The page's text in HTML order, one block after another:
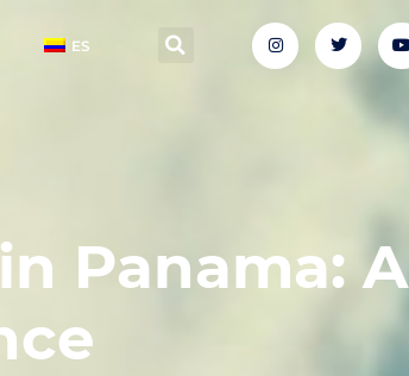
ES
Panama: A